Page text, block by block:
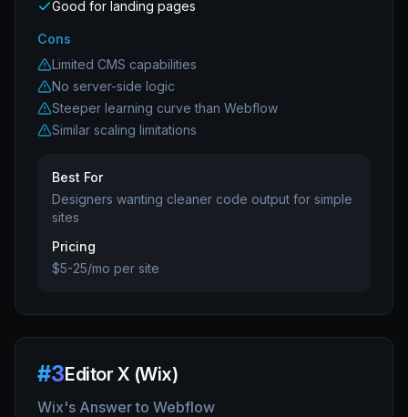
Good for landing pages
Cons
Limited CMS capabilities
No server-side logic
Steeper learning curve than Webflow
Similar scaling limitations
Best For
Designers wanting cleaner code output for simple
sites
Pricing
$5-25/mo per site
#3Editor X (Wix)
Wix's Answer to Webflow